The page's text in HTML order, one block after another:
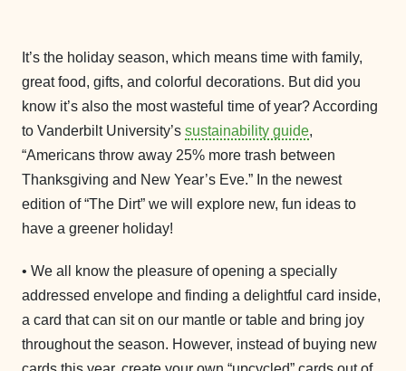
It’s the holiday season, which means time with family,
great food, gifts, and colorful decorations. But did you
know it’s also the most wasteful time of year? According
to Vanderbilt University’s sustainability guide,
“Americans throw away 25% more trash between
Thanksgiving and New Year’s Eve.” In the newest
edition of “The Dirt” we will explore new, fun ideas to
have a greener holiday!
• We all know the pleasure of opening a specially
addressed envelope and finding a delightful card inside,
a card that can sit on our mantle or table and bring joy
throughout the season. However, instead of buying new